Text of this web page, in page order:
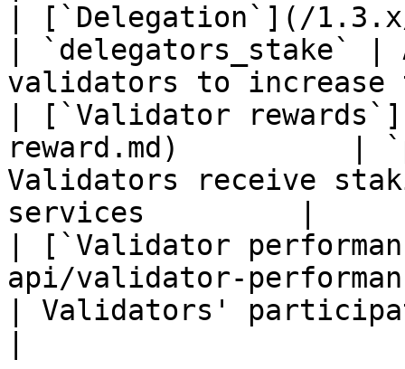
| [`Delegation`](/
| `delegators_stake` |
validators to
| [`Validator
reward.md)          |
Validators receive
services         |
| [`Validator
api/validator-
| Validators'